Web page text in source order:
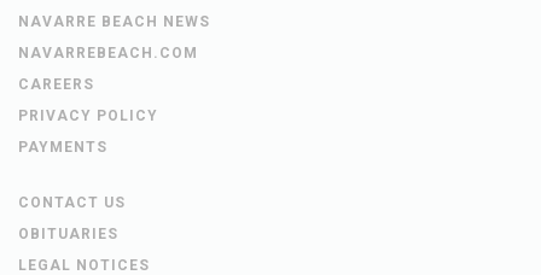
NAVARRE BEACH NEWS
NAVARREBEACH.COM
CAREERS
PRIVACY POLICY
PAYMENTS
CONTACT US
OBITUARIES
LEGAL NOTICES